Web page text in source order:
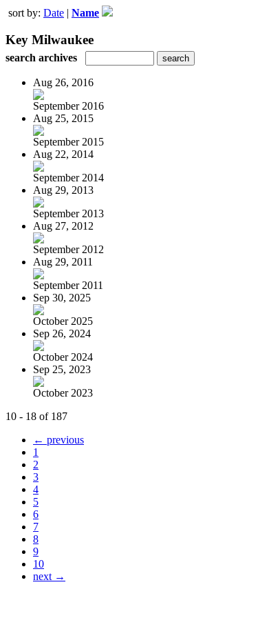
sort by: Date | Name
Key Milwaukee
search archives
Aug 26, 2016
September 2016
Aug 25, 2015
September 2015
Aug 22, 2014
September 2014
Aug 29, 2013
September 2013
Aug 27, 2012
September 2012
Aug 29, 2011
September 2011
Sep 30, 2025
October 2025
Sep 26, 2024
October 2024
Sep 25, 2023
October 2023
10 - 18 of 187
← previous
1
2
3
4
5
6
7
8
9
10
next →